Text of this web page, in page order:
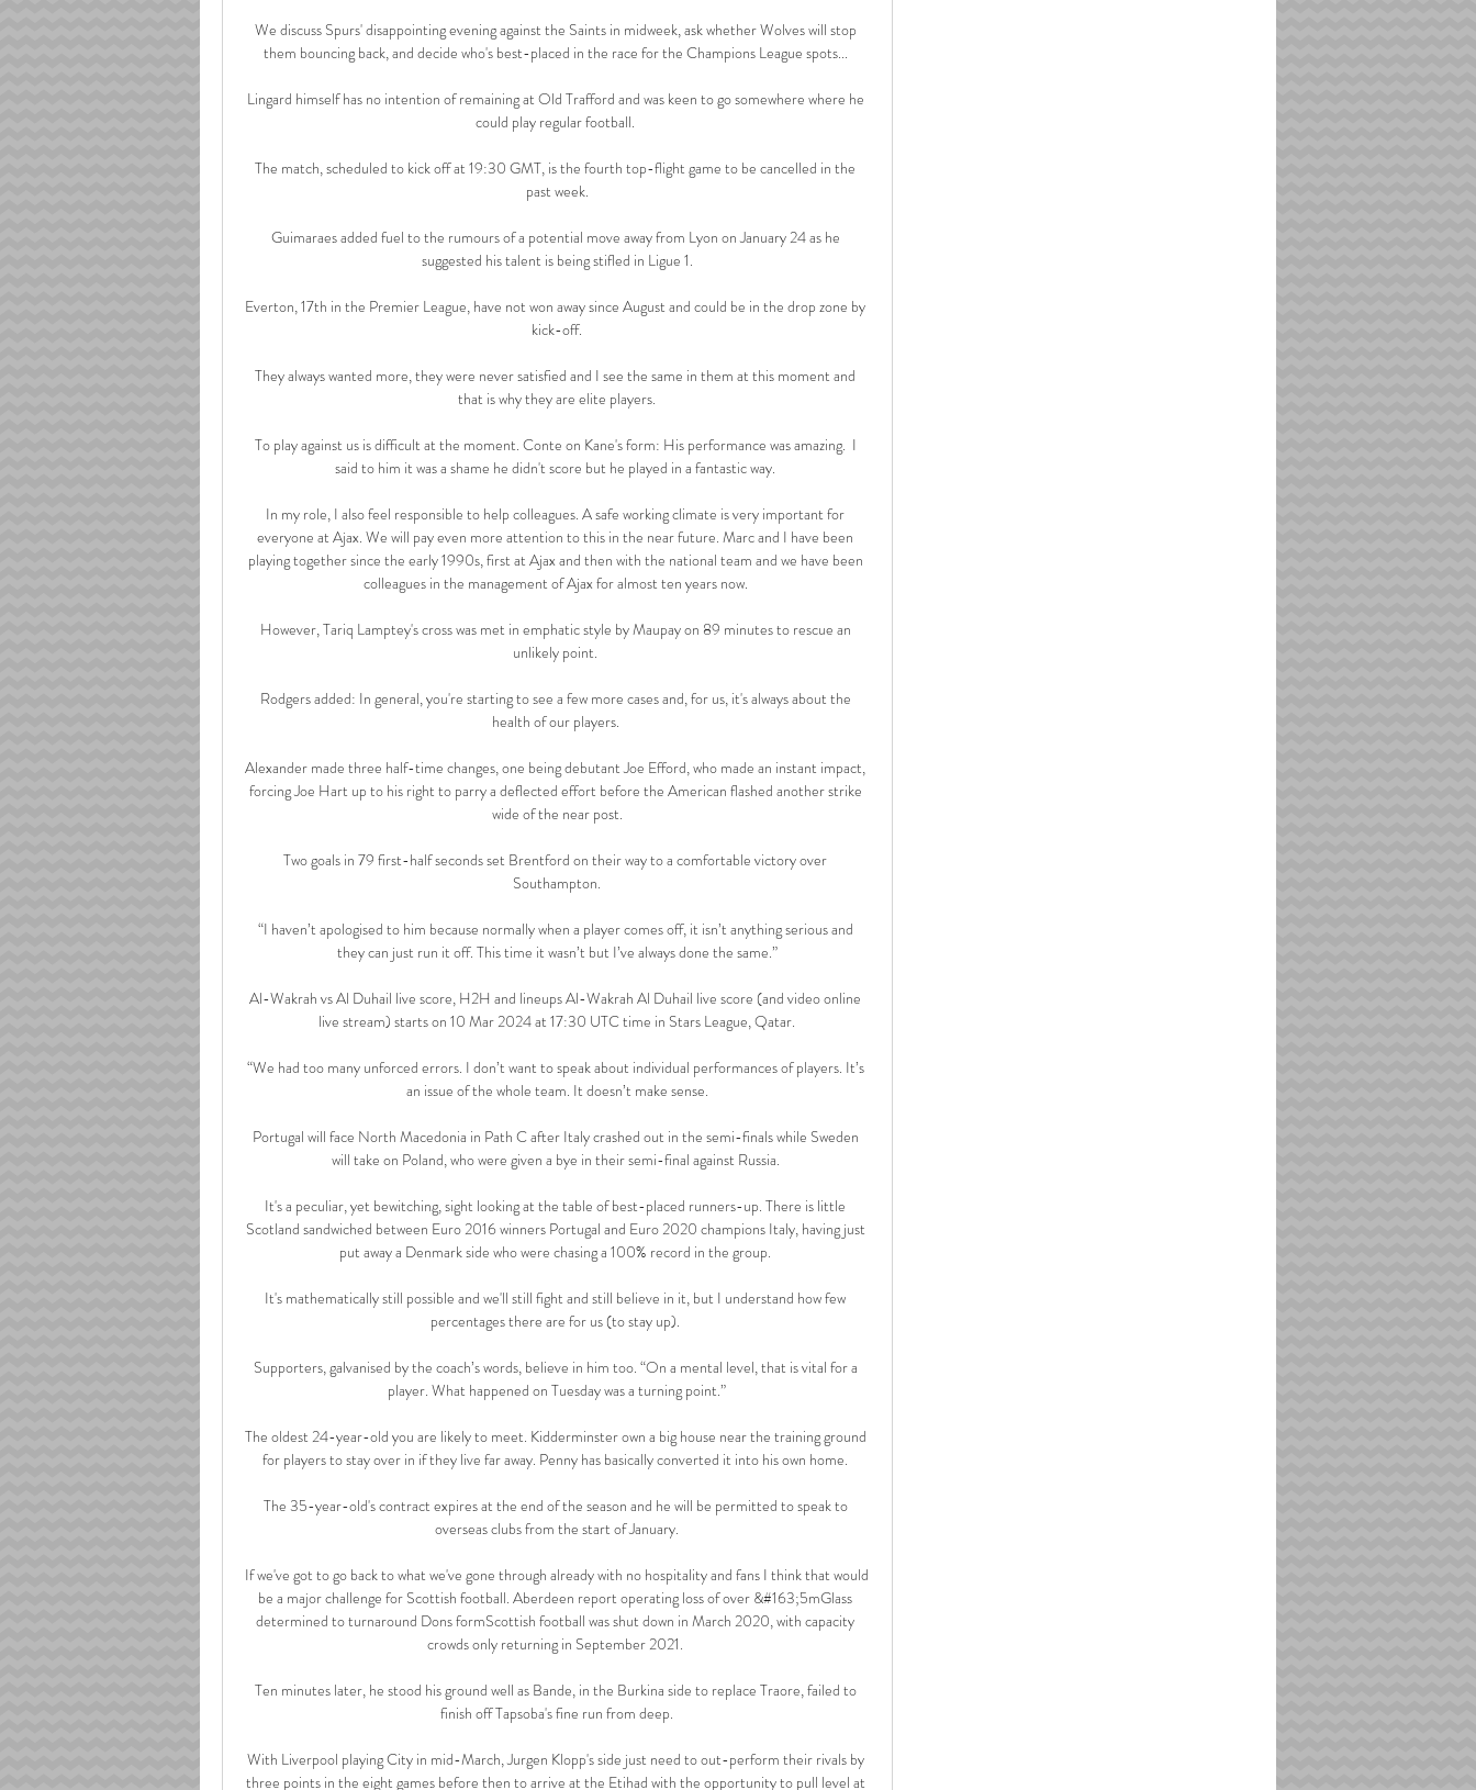
We discuss Spurs' disappointing evening against the Saints in midweek, ask whether Wolves will stop
them bouncing back, and decide who's best-placed in the race for the Champions League spots...
Lingard himself has no intention of remaining at Old Trafford and was keen to go somewhere where he
could play regular football.
The match, scheduled to kick off at 19:30 GMT, is the fourth top-flight game to be cancelled in the
past week.
Guimaraes added fuel to the rumours of a potential move away from Lyon on January 24 as he
suggested his talent is being stifled in Ligue 1.
Everton, 17th in the Premier League, have not won away since August and could be in the drop zone by
kick-off.
They always wanted more, they were never satisfied and I see the same in them at this moment and
that is why they are elite players.
To play against us is difficult at the moment. Conte on Kane's form: His performance was amazing.  I
said to him it was a shame he didn't score but he played in a fantastic way.
In my role, I also feel responsible to help colleagues. A safe working climate is very important for
everyone at Ajax. We will pay even more attention to this in the near future. Marc and I have been
playing together since the early 1990s, first at Ajax and then with the national team and we have been
colleagues in the management of Ajax for almost ten years now.
However, Tariq Lamptey's cross was met in emphatic style by Maupay on 89 minutes to rescue an
unlikely point.
Rodgers added: In general, you're starting to see a few more cases and, for us, it's always about the
health of our players.
Alexander made three half-time changes, one being debutant Joe Efford, who made an instant impact,
forcing Joe Hart up to his right to parry a deflected effort before the American flashed another strike
wide of the near post.
Two goals in 79 first-half seconds set Brentford on their way to a comfortable victory over
Southampton.
“I haven’t apologised to him because normally when a player comes off, it isn’t anything serious and
they can just run it off. This time it wasn’t but I’ve always done the same.”
Al-Wakrah vs Al Duhail live score, H2H and lineups Al-Wakrah Al Duhail live score (and video online
live stream) starts on 10 Mar 2024 at 17:30 UTC time in Stars League, Qatar.
“We had too many unforced errors. I don’t want to speak about individual performances of players. It’s
an issue of the whole team. It doesn’t make sense.
Portugal will face North Macedonia in Path C after Italy crashed out in the semi-finals while Sweden
will take on Poland, who were given a bye in their semi-final against Russia.
It's a peculiar, yet bewitching, sight looking at the table of best-placed runners-up. There is little
Scotland sandwiched between Euro 2016 winners Portugal and Euro 2020 champions Italy, having just
put away a Denmark side who were chasing a 100% record in the group.
It's mathematically still possible and we'll still fight and still believe in it, but I understand how few
percentages there are for us (to stay up).
Supporters, galvanised by the coach’s words, believe in him too. “On a mental level, that is vital for a
player. What happened on Tuesday was a turning point.”
The oldest 24-year-old you are likely to meet. Kidderminster own a big house near the training ground
for players to stay over in if they live far away. Penny has basically converted it into his own home.
The 35-year-old's contract expires at the end of the season and he will be permitted to speak to
overseas clubs from the start of January.
If we've got to go back to what we've gone through already with no hospitality and fans I think that would
be a major challenge for Scottish football. Aberdeen report operating loss of over &#163;5mGlass
determined to turnaround Dons formScottish football was shut down in March 2020, with capacity
crowds only returning in September 2021.
Ten minutes later, he stood his ground well as Bande, in the Burkina side to replace Traore, failed to
finish off Tapsoba's fine run from deep.
With Liverpool playing City in mid-March, Jurgen Klopp's side just need to out-perform their rivals by
three points in the eight games before then to arrive at the Etihad with the opportunity to pull level at